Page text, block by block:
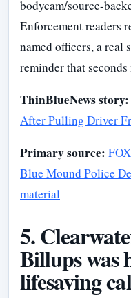
bodycam/source-
Enforcement readers
named officers, a real
reminder that seconds
ThinBlueNews story:
After Pulling Driver
Primary source:
Blue Mound Police
material
5.
Billups was
lifesaving